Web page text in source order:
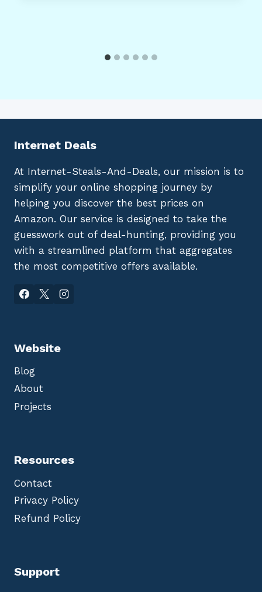
Internet Deals
At Internet-Steals-And-Deals, our mission is to
simplify your online shopping journey by
helping you discover the best prices on
Amazon. Our service is designed to take the
guesswork out of deal-hunting, providing you
with a streamlined platform that aggregates
the most competitive offers available.
Website
Blog
About
Projects
Resources
Contact
Privacy Policy
Refund Policy
Support